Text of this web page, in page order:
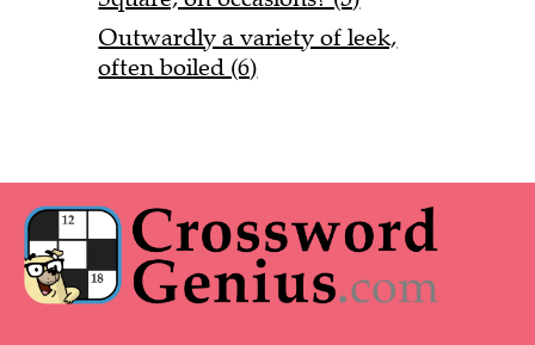
Outwardly a variety of leek,
often boiled (6)